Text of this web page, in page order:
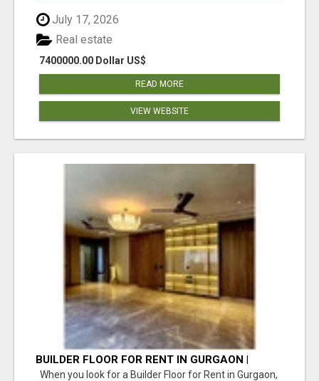
July 17, 2026
7400000.00 Dollar US$
Real estate
READ MORE
VIEW WEBSITE
BUILDER FLOOR FOR RENT IN GURGAON |
INDEPENDENT LIVING OPTIONS
When you look for a Builder Floor for Rent in Gurgaon,